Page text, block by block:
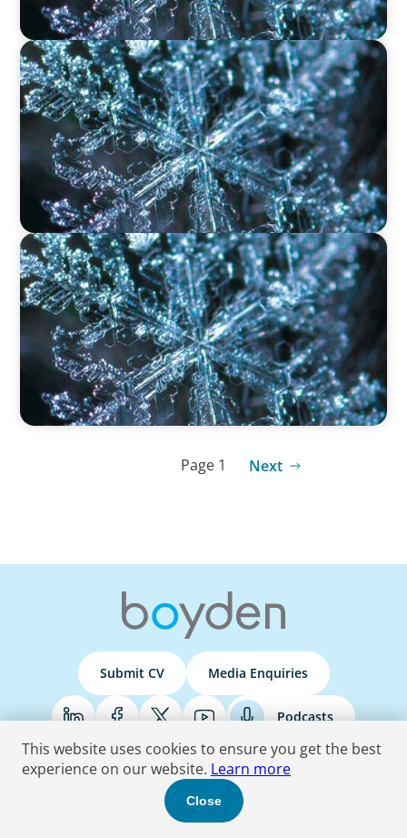
VIDEO
12 Days of Boyden – Day 9: Shaping the Future
of Executive Search in Aviation, Travel,
Transport, and Leisure
VIDEO
12 Days of Boyden – Day 8: Navigating
Executive Search, Leadership Consulting, and
Interim Management in Ireland
Page 1 Next
Submit CV Media Enquiries
Podcasts
© 2026 Boyden . All Rights Reserved.
Terms & Conditions Privacy Policy Do Not Sell Accessibility Statement
This website uses cookies to ensure you get the best
experience on our website. Learn more
Close